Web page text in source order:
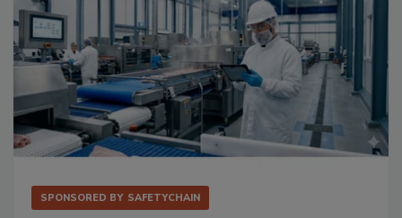
SPONSORED BY SAFETYCHAIN